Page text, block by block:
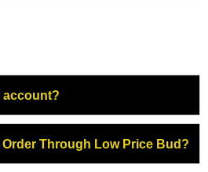
account?
Order Through Low Price Bud?